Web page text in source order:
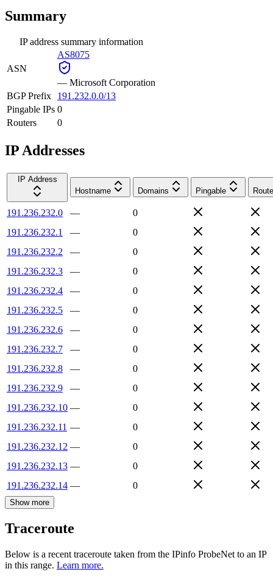
Summary
IP address summary information
ASN
AS8075
— Microsoft Corporation
BGP Prefix
191.232.0.0/13
Pingable IPs 0
Routers
0
IP Addresses
IP Address
Hostname
Domains Pingable
191.236.232.0 —
0
191.236.232.1
—
0
191.236.232.2
—
0
191.236.232.3
—
0
191.236.232.4
—
0
191.236.232.5
—
0
191.236.232.6
—
0
191.236.232.7
—
0
191.236.232.8
—
0
191.236.232.9
—
0
191.236.232.10 —
0
191.236.232.11 —
0
191.236.232.12 —
0
191.236.232.13 —
0
191.236.232.14 — 0
Show more
Traceroute
Below is a recent traceroute taken from the IPinfo ProbeNet to an IP
in this range. Learn more.